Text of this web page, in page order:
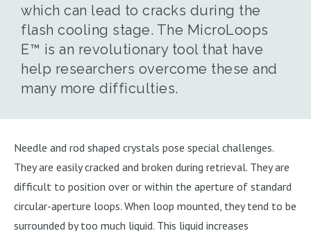
which can lead to cracks during the
flash cooling stage. The MicroLoops
E™ is an revolutionary tool that have
help researchers overcome these and
many more difficulties.
Needle and rod shaped crystals pose special challenges.
They are easily cracked and broken during retrieval. They are
difficult to position over or within the aperture of standard
circular-aperture loops. When loop mounted, they tend to be
surrounded by too much liquid. This liquid increases